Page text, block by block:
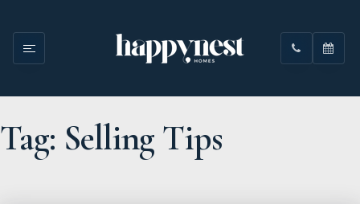
Tag: Selling Tips